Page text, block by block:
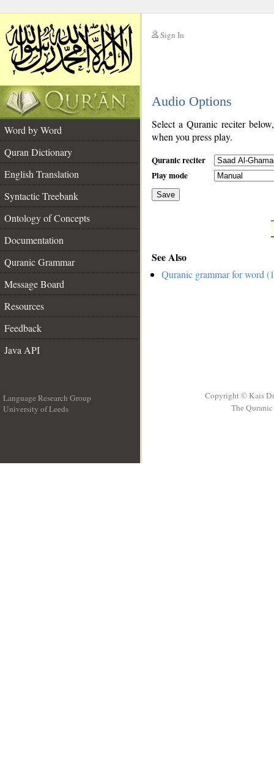
Sign In
Audio Options
Word by Word
Quran Dictionary
English Translation
Syntactic Treebank
Ontology of Concepts
Documentation
Quranic Grammar
Message Board
Resources
Feedback
Java API
Select a Quranic reciter
when you press play.
Quranic reciter
Play mode
Save
See Also
Quranic grammar for word
Language Research Group
University of Leeds
Copyright © Kais
The